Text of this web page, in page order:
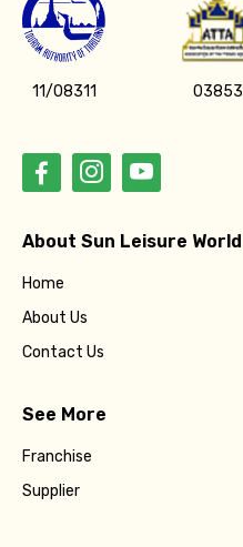
11/08311 03853
About Sun Leisure World
Home
About Us
Contact Us
See More
Franchise
Supplier